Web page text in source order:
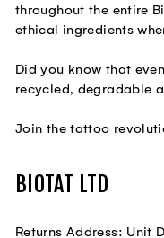
throughout the entire
ethical ingredients
Did you know that
recycled, degradable
Join the tattoo
BIOTAT LTD
Returns Address: Unit